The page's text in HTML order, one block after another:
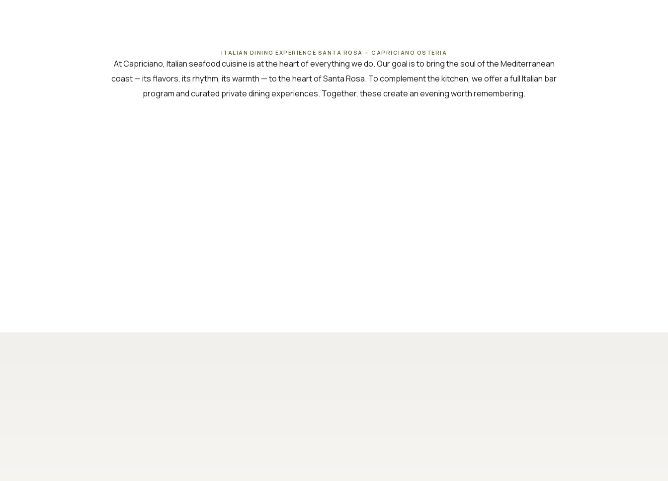
ITALIAN DINING EXPERIENCE SANTA ROSA — CAPRICIANO OSTERIA
At Capriciano, Italian seafood cuisine is at the heart of everything we do. Our goal is to bring the soul of the Mediterranean
coast — its flavors, its rhythm, its warmth — to the heart of Santa Rosa. To complement the kitchen, we offer a full Italian bar
program and curated private dining experiences. Together, these create an evening worth remembering.